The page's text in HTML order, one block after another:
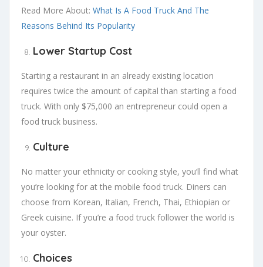
Read More About: What Is A Food Truck And The
Reasons Behind Its Popularity
Lower Startup Cost
Starting a restaurant in an already existing location
requires twice the amount of capital than starting a food
truck. With only $75,000 an entrepreneur could open a
food truck business.
Culture
No matter your ethnicity or cooking style, you’ll find what
you’re looking for at the mobile food truck. Diners can
choose from Korean, Italian, French, Thai, Ethiopian or
Greek cuisine. If you’re a food truck follower the world is
your oyster.
Choices